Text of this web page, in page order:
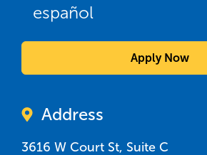
español
Apply Now
Address
3616 W Court St, Suite C